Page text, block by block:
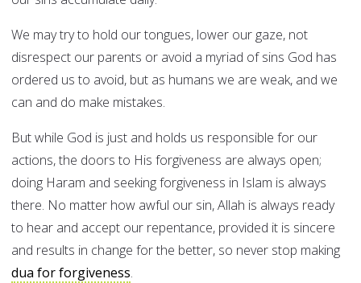
We may try to hold our tongues, lower our gaze, not
disrespect our parents or avoid a myriad of sins God has
ordered us to avoid, but as humans we are weak, and we
can and do make mistakes.
But while God is just and holds us responsible for our
actions, the doors to His forgiveness are always open;
doing Haram and seeking forgiveness in Islam is always
there. No matter how awful our sin, Allah is always ready
to hear and accept our repentance, provided it is sincere
and results in change for the better, so never stop making
dua for forgiveness.